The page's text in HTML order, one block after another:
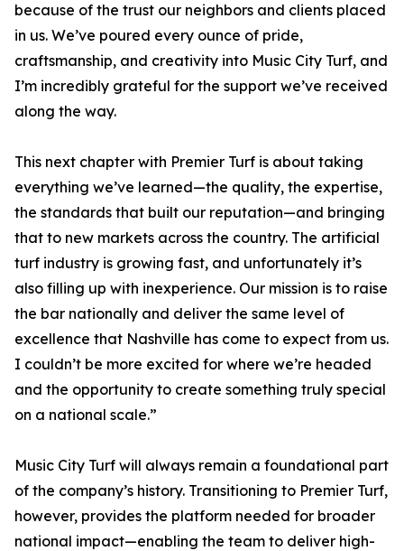
because of the trust our neighbors and clients placed
in us. We’ve poured every ounce of pride,
craftsmanship, and creativity into Music City Turf, and
I’m incredibly grateful for the support we’ve received
along the way.
This next chapter with Premier Turf is about taking
everything we’ve learned—the quality, the expertise,
the standards that built our reputation—and bringing
that to new markets across the country. The artificial
turf industry is growing fast, and unfortunately it’s
also filling up with inexperience. Our mission is to raise
the bar nationally and deliver the same level of
excellence that Nashville has come to expect from us.
I couldn’t be more excited for where we’re headed
and the opportunity to create something truly special
on a national scale.”
Music City Turf will always remain a foundational part
of the company’s history. Transitioning to Premier Turf,
however, provides the platform needed for broader
national impact—enabling the team to deliver high-